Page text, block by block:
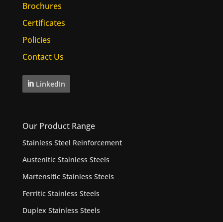
Brochures
Certificates
Policies
Contact Us
LinkedIn
Our Product Range
Stainless Steel Reinforcement
Austenitic Stainless Steels
Martensitic Stainless Steels
Ferritic Stainless Steels
Duplex Stainless Steels